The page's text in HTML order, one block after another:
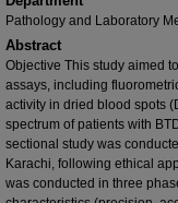
Pathology and Laboratory
Abstract
Objective This study aimed
assays, including
activity in dried blood spots
spectrum of patients with
sectional study was
Karachi, following ethical
was conducted in three